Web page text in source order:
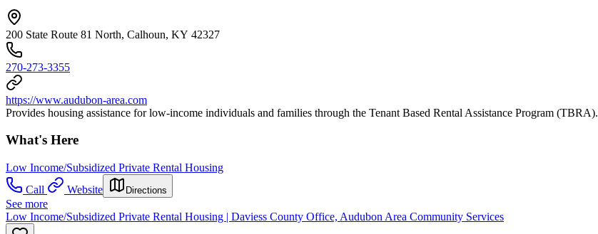
200 State Route 81 North, Calhoun, KY 42327
270-273-3355
https://www.audubon-area.com
Provides housing assistance for low-income individuals and families through the Tenant Based Rental Assistance Program (TBRA).
What's Here
Low Income/Subsidized Private Rental Housing
Call
Website Directions
See more
Low Income/Subsidized Private Rental Housing | Daviess County Office, Audubon Area Community Services